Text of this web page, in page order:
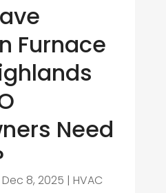
Furnace
Need
Dec 8, 2025 | HVAC